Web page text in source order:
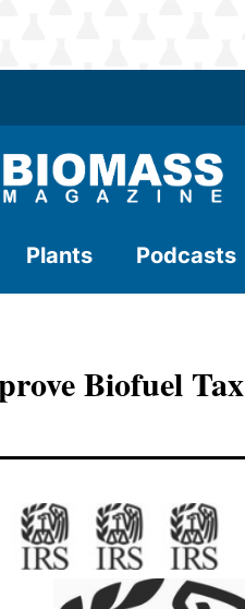
Plants Podcasts
Biofuel Tax